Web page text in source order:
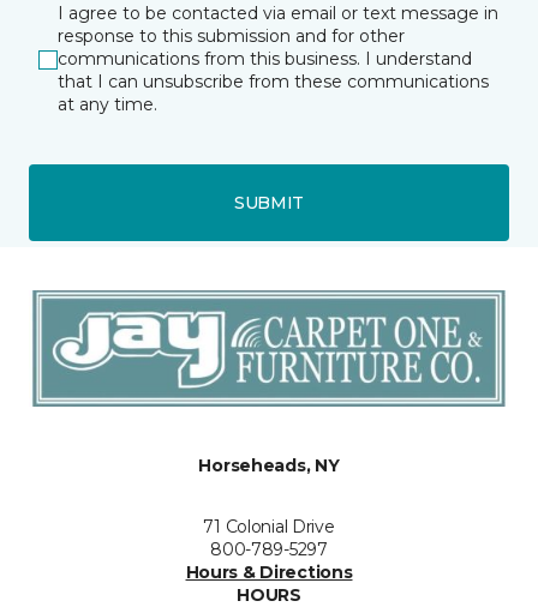
I agree to be contacted via email or text message in
response to this submission and for other
communications from this business. I understand
that I can unsubscribe from these communications
at any time.
SUBMIT
Horseheads, NY
71 Colonial Drive
800-789-5297
Hours & Directions
HOURS